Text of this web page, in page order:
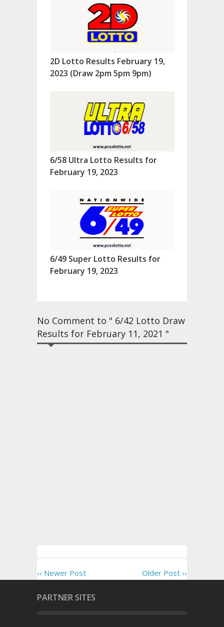
2D Lotto Results February 19,
2023 (Draw 2pm 5pm 9pm)
6/58 Ultra Lotto Results for
February 19, 2023
6/49 Super Lotto Results for
February 19, 2023
No Comment to " 6/42 Lotto Draw
Results for February 11, 2021 "
‹‹ Newer Post Older Post ››
PARTNER SITES